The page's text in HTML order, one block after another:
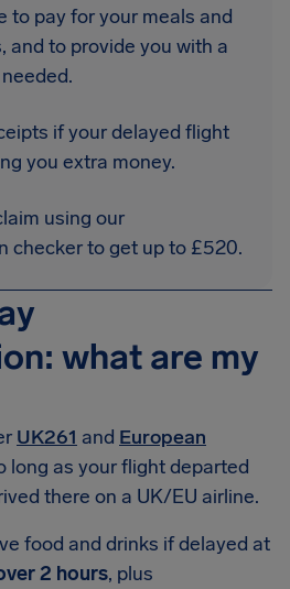
to pay for your meals and
and to provide you with a
if your delayed flight
you extra money.
using our
checker to get up to £520.
what are my
UK261 and European
long as your flight departed
there on a UK/EU airline.
food and drinks if delayed at
2 hours, plus